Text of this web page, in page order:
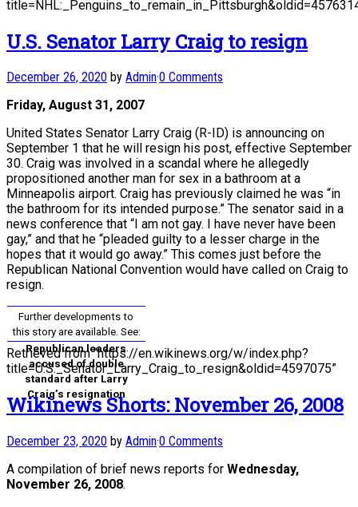
U.S. Senator Larry Craig to resign
December 26, 2020 by Admin·0 Comments
Friday, August 31, 2007
United States Senator Larry Craig (R-ID) is announcing on
September 1 that he will resign his post, effective September
30. Craig was involved in a scandal where he allegedly
propositioned another man for sex in a bathroom at a
Minneapolis airport. Craig has previously claimed he was “in
the bathroom for its intended purpose.” The senator said in a
news conference that “I am not gay. I have never have been
gay,” and that he “pleaded guilty to a lesser charge in the
hopes that it would go away.” This comes just before the
Republican National Convention would have called on Craig to
resign.
Further developments to
this story are available. See:
Republican leaders
accused of double
standard after Larry
Craig’s resignation
Retrieved from “https://en.wikinews.org/w/index.php?
title=U.S._Senator_Larry_Craig_to_resign&oldid=4597075”
Wikinews Shorts: November 26, 2008
December 23, 2020 by Admin·0 Comments
A compilation of brief news reports for Wednesday,
November 26, 2008.